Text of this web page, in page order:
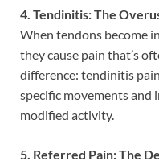
4. Tendinitis: The
When tendons become
they cause pain that’s
difference: tendinitis
specific movements
modified activity.
5. Referred Pain: The